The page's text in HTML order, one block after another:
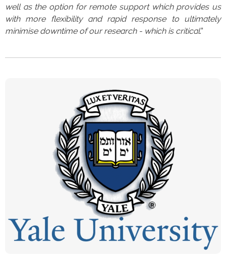
well as the option for remote support which provides us
with more flexibility and rapid response to ultimately
minimise downtime of our research - which is critical.”